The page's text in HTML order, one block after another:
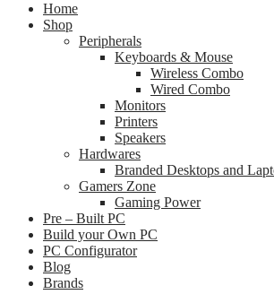
Home
Shop
Peripherals
Keyboards & Mouse
Wireless Combo
Wired Combo
Monitors
Printers
Speakers
Hardwares
Branded Desktops and
Gamers Zone
Gaming Power
Pre – Built PC
Build your Own PC
PC Configurator
Blog
Brands